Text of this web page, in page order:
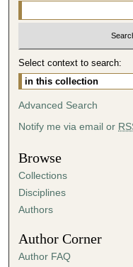
4
0
m
t
e
s
,
9
s
Select context to search:
Advanced Search
Notify me via email or
Browse
Collections
Disciplines
Authors
Author Corner
Author FAQ